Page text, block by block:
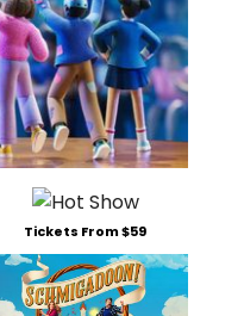
Tickets From $59